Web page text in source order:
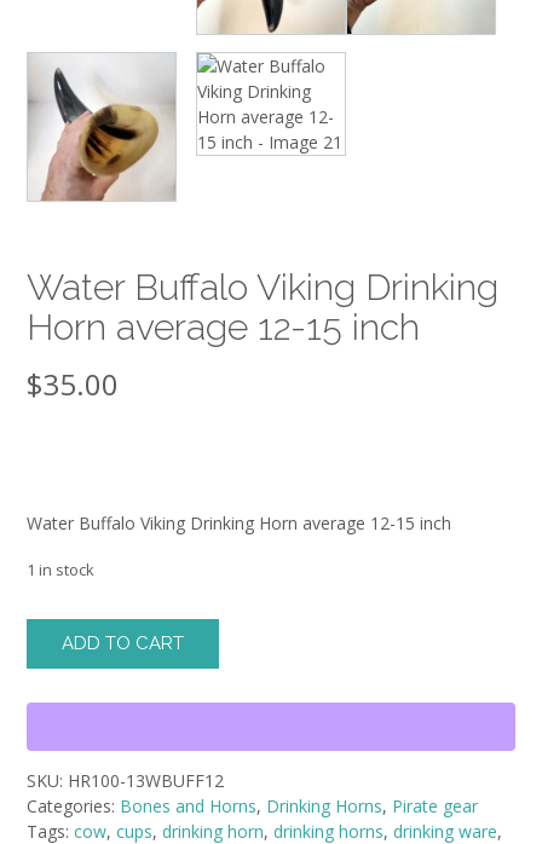
Water Buffalo Viking Drinking
Horn average 12-15 inch
$35.00
Water Buffalo Viking Drinking Horn average 12-15 inch
1 in stock
Water
Buffalo
Drinking
average
12-
15
inch
ADD TO CART
SKU: HR100-13WBUFF12
Categories: Bones and Horns, Drinking Horns, Pirate gear
Tags: cow, cups, drinking horn, drinking horns, drinking ware,